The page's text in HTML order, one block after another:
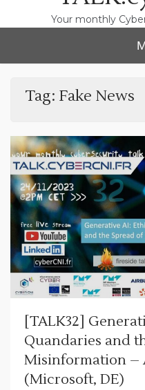
Your monthly
Tag: Fake News
[TALK32]
Quandaries and
Misinformation –
(Microsoft, DE)